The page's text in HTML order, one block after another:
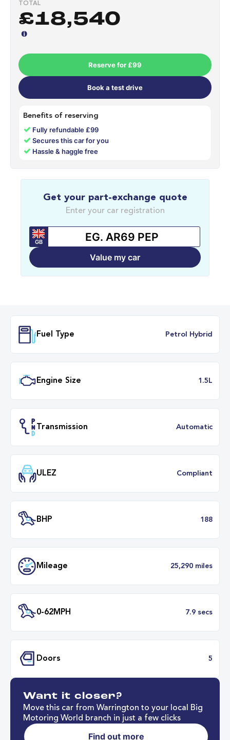
TOTAL
£18,540
Reserve for £99
Book a test drive
Benefits of reserving
✓ Fully refundable £99
✓Secures this car for you
✓ Hassle & haggle free
Get your part-exchange quote
Enter your car registration
GB
Value my car
Engine Size
Transmission
Mileage
Want it closer?
Move this car from Warrington to your local Big
Motoring World branch in just a few clicks
Find out more